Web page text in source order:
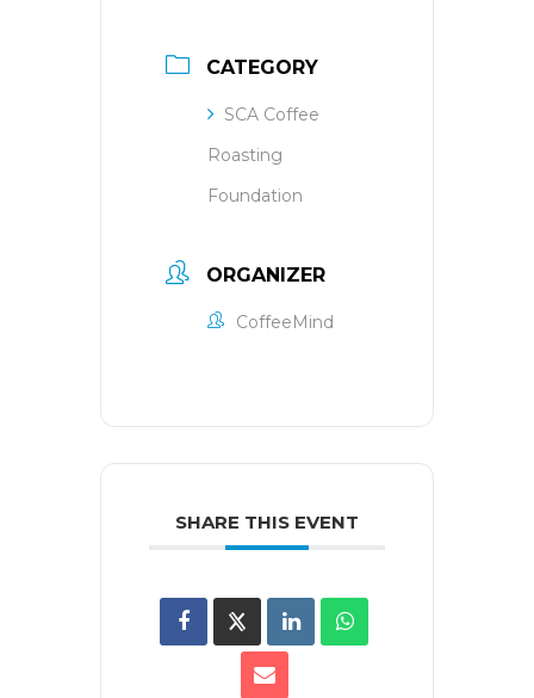
CATEGORY
SCA Coffee
Roasting
Foundation
ORGANIZER
CoffeeMind
SHARE THIS EVENT